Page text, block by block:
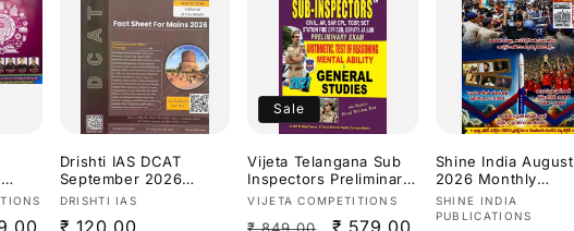
Drishti IAS DCAT
September 2026
Current Affairs
Vendor:
DRISHTI IAS
Regular
₹ 120.00
Sale
Vijeta Telangana Sub
Inspectors Preliminary
Exam Arithmetic,Test
Vendor:
VIJETA COMPETITIONS
Regular
₹ 849.00
Sale
₹ 579.00
Shine India August
2026 Monthly
Magazine [Telugu
Medium]
Vendor:
SHINE INDIA
PUBLICATIONS